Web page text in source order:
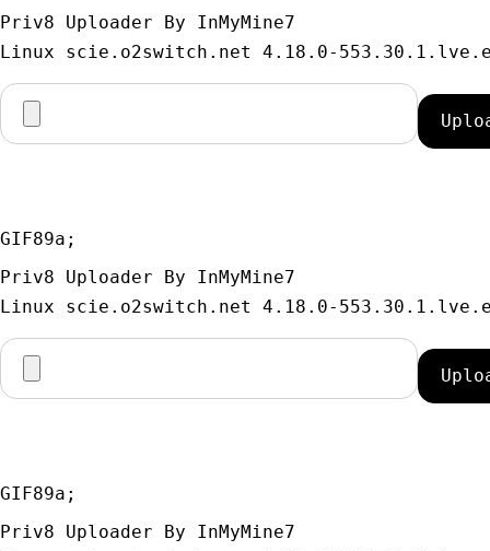
Priv8 Uploader By InMyMine7
GIF89a;
Priv8 Uploader By InMyMine7
GIF89a;
Priv8 Uploader By InMyMine7